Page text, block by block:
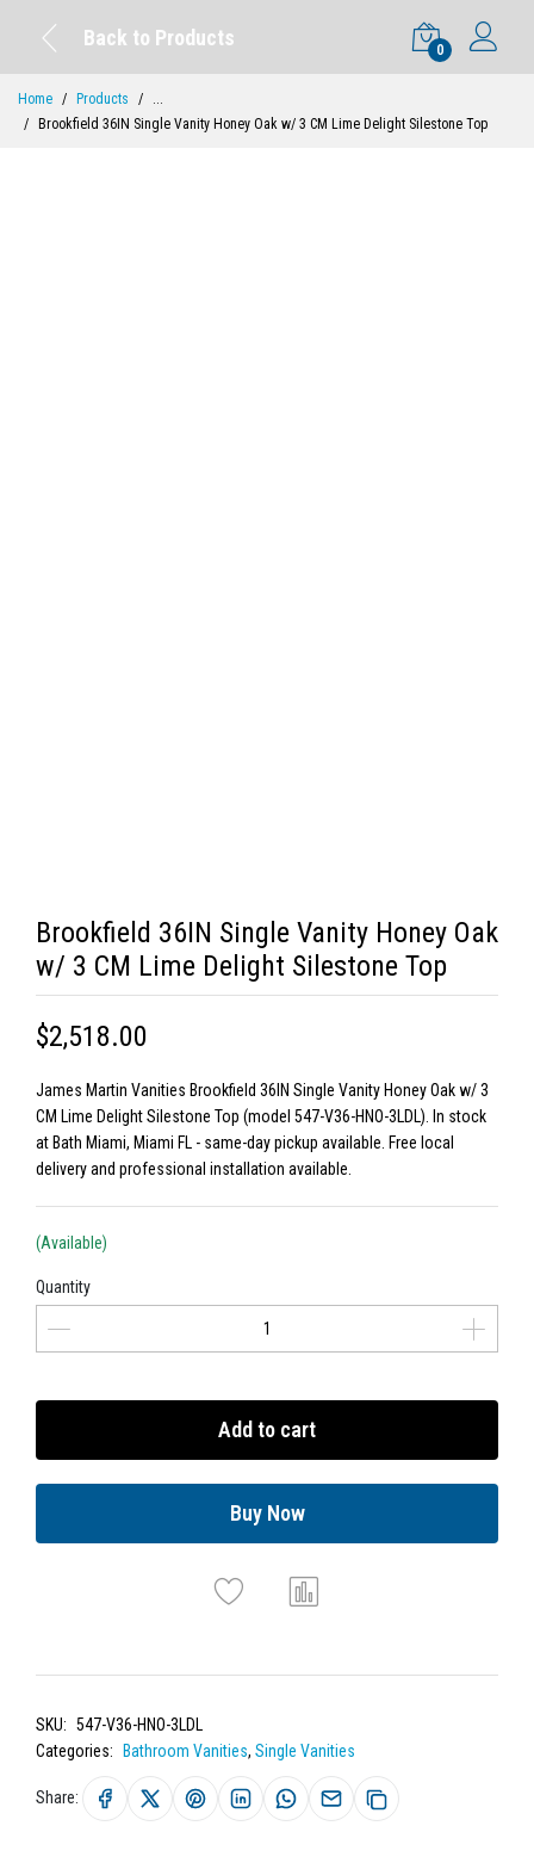
Back to Products
0
Home Products
...
Brookfield 36IN Single Vanity Honey Oak w/ 3 CM Lime Delight Silestone Top
Brookfield 36IN Single Vanity Honey Oak
w/ 3 CM Lime Delight Silestone Top
$2,518.00
James Martin Vanities Brookfield 36IN Single Vanity Honey Oak w/ 3
CM Lime Delight Silestone Top (model 547-V36-HNO-3LDL). In stock
at Bath Miami, Miami FL - same-day pickup available. Free local
delivery and professional installation available.
(Available)
Quantity
Add to cart
Buy Now
SKU: 547-V36-HNO-3LDL
Categories:
Bathroom Vanities, Single Vanities
Share: